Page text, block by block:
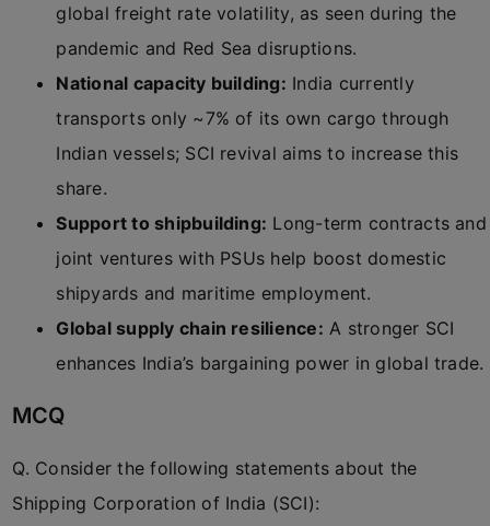
global freight rate volatility, as seen during the
pandemic and Red Sea disruptions.
National capacity building: India currently
transports only ~7% of its own cargo through
Indian vessels; SCI revival aims to increase this
share.
Support to shipbuilding: Long-term contracts and
joint ventures with PSUs help boost domestic
shipyards and maritime employment.
Global supply chain resilience: A stronger SCI
enhances India’s bargaining power in global trade.
MCQ
Q. Consider the following statements about the
Shipping Corporation of India (SCI):